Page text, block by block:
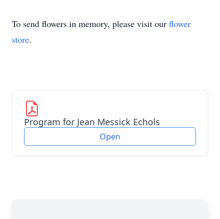
To send flowers in memory, please visit our flower
store.
Program for Jean Messick Echols
Open